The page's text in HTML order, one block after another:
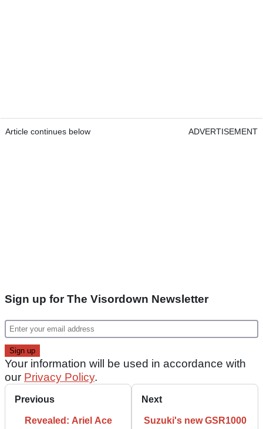
Article continues below ADVERTISEMENT
Sign up for The Visordown Newsletter
Your information will be used in accordance with
our Privacy Policy.
Previous
Revealed: Ariel Ace
Next
Suzuki's new GSR1000